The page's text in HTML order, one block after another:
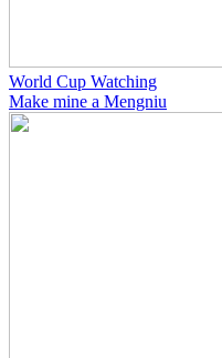
World Cup Watching
Make mine a Mengniu